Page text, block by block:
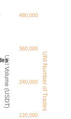
UNI Volume (USDT) UNI Number of Trades
120,000
240,000
360,000
480,000